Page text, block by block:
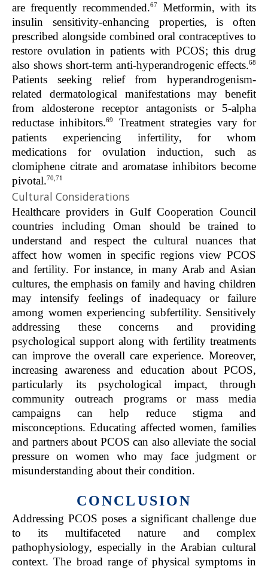
are frequently recommended.67
Metformin, with its
insulin sensitivity-enhancing properties, is often
prescribed alongside combined oral contraceptives to
restore ovulation in patients with PCOS; this drug
also shows short-term anti-hyperandrogenic effects.68
Patients seeking relief from hyperandrogenism-
related dermatological manifestations may benefit
from aldosterone receptor antagonists or 5-alpha
reductase inhibitors.69
Treatment strategies vary for
patients experiencing infertility, for whom
medications for ovulation induction, such as
clomiphene citrate and aromatase inhibitors become
pivotal.70,71
Cultural Considerations
Healthcare providers in Gulf Cooperation Council
countries including Oman should be trained to
understand and respect the cultural nuances that
affect how women in specific regions view PCOS
and fertility. For instance, in many Arab and Asian
cultures, the emphasis on family and having children
may intensify feelings of inadequacy or failure
among women experiencing subfertility. Sensitively
addressing these concerns and providing
psychological support along with fertility treatments
can improve the overall care experience. Moreover,
increasing awareness and education about PCOS,
particularly its psychological impact, through
community outreach programs or mass media
campaigns can help reduce stigma and
misconceptions. Educating affected women, families
and partners about PCOS can also alleviate the social
pressure on women who may face judgment or
misunderstanding about their condition.
CONCLUSION
Addressing PCOS poses a significant challenge due
to its multifaceted nature and complex
pathophysiology, especially in the Arabian cultural
context. The broad range of physical symptoms in